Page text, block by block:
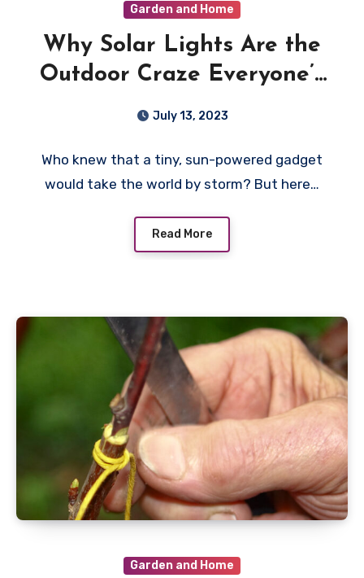
Garden and Home
Why Solar Lights Are the
Outdoor Craze Everyone’s
Talking About
July 13, 2023
Who knew that a tiny, sun-powered gadget
would take the world by storm? But here…
Read More
Garden and Home